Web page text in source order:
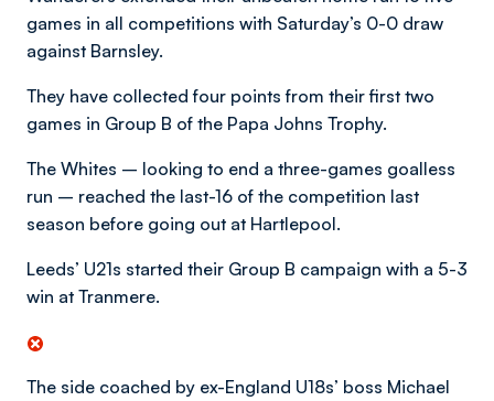
games in all competitions with Saturday’s 0-0 draw
against Barnsley.
They have collected four points from their first two
games in Group B of the Papa Johns Trophy.
The Whites – looking to end a three-games goalless
run – reached the last-16 of the competition last
season before going out at Hartlepool.
Leeds’ U21s started their Group B campaign with a 5-3
win at Tranmere.
The side coached by ex-England U18s’ boss Michael